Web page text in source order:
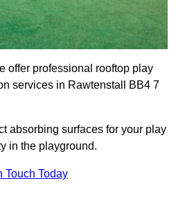
offer professional rooftop play
services in Rawtenstall BB4 7
absorbing surfaces for your play
in the playground.
Touch Today